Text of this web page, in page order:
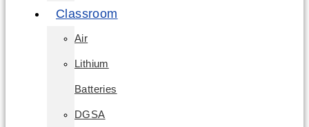
Classroom
Air
Lithium
Batteries
DGSA